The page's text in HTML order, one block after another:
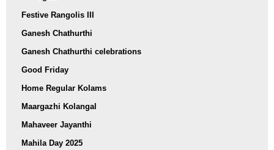
Festive Rangolis III
Ganesh Chathurthi
Ganesh Chathurthi celebrations
Good Friday
Home Regular Kolams
Maargazhi Kolangal
Mahaveer Jayanthi
Mahila Day 2025